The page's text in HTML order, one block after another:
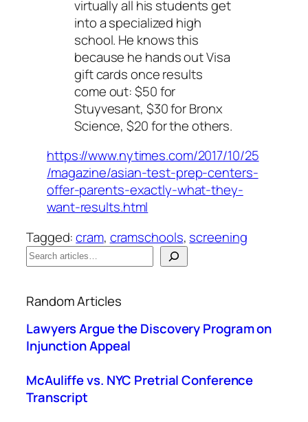
virtually all his students get
into a specialized high
school. He knows this
because he hands out Visa
gift cards once results
come out: $50 for
Stuyvesant, $30 for Bronx
Science, $20 for the others.
https://www.nytimes.com/2017/10/25
/magazine/asian-test-prep-centers-
offer-parents-exactly-what-they-
want-results.html
Tagged:cram, cramschools, screening
S
e
r
c
h
Random Articles
Lawyers Argue the Discovery Program on
Injunction Appeal
McAuliffe vs. NYC Pretrial Conference
Transcript